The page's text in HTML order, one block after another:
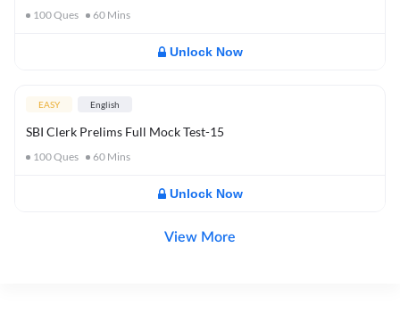
100Ques 60 Mins
Unlock Now
EASY English
SBI Clerk Prelims Full Mock Test-15
100Ques 60 Mins
Unlock Now
View More